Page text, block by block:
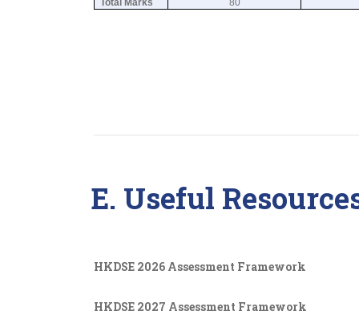
Total Marks
80
E. Useful
HKDSE 2026 Assessment Framework
HKDSE 2027 Assessment Framework